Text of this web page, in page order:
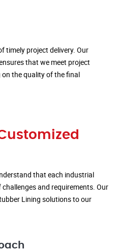
timely project delivery. Our
that we meet project
the quality of the final
that each industrial
and requirements. Our
Lining solutions to our